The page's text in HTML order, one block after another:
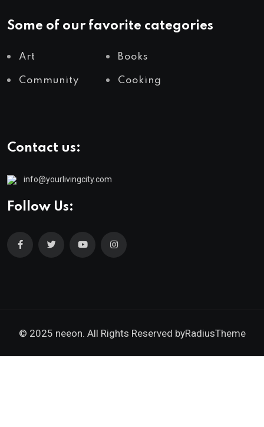
Some of our favorite categories
Art Books
Community Cooking
Contact us:
info@yourlivingcity.com
Follow Us:
© 2025 neeon. All Rights Reserved byRadiusTheme